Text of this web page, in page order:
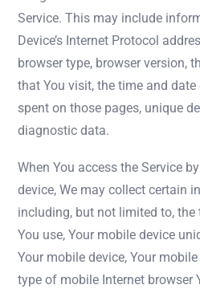
Service. This may include
Device’s Internet Protocol
browser type, browser version,
that You visit, the time and
spent on those pages, unique
diagnostic data.
When You access the Service
device, We may collect certain
including, but not limited to,
You use, Your mobile device
Your mobile device, Your
type of mobile Internet browser